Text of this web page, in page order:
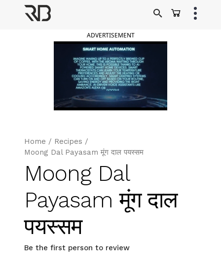
ADVERTISEMENT
Home / Recipes /
Moong Dal Payasam मूंग दाल पयस्सम
Moong Dal
Payasam मूंग दाल
पयस्सम
Be the first person to review